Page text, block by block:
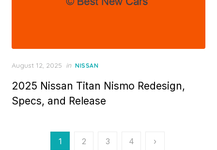
Posted
August 12, 2025 in NISSAN
2025 Nissan Titan Nismo Redesign,
Specs, and Release
1 2 3 4 ›